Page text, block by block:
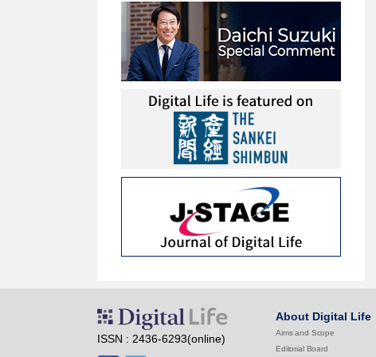
ISSN : 2436-6293(online)
About Digital Life
Aims and Scope
Editorial Board